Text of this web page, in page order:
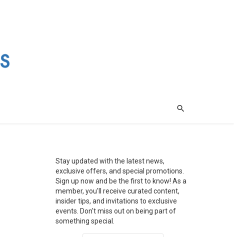
Stay updated with the latest news,
exclusive offers, and special promotions.
Sign up now and be the first to know! As a
member, you'll receive curated content,
insider tips, and invitations to exclusive
events. Don't miss out on being part of
something special.